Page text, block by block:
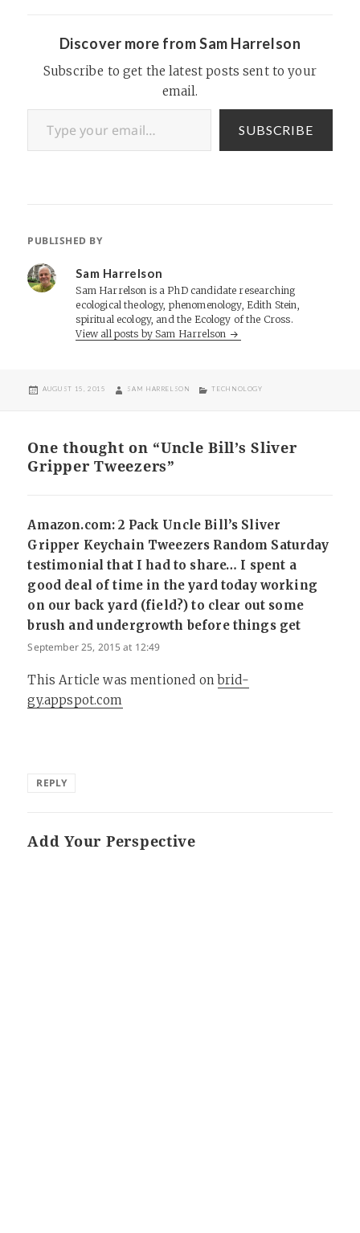
Discover more from Sam Harrelson
Subscribe to get the latest posts sent to your
email.
Type your email…
SUBSCRIBE
PUBLISHED BY
Sam Harrelson
Sam Harrelson is a PhD candidate researching
ecological theology, phenomenology, Edith Stein,
spiritual ecology, and the Ecology of the Cross.
View all posts by Sam Harrelson
POSTED
AUGUST 15, 2015 AUTHOR
SAM HARRELSON CATEGORIES
TECHNOLOGY
One thought on “Uncle Bill’s Sliver
Gripper Tweezers”
Amazon.com: 2 Pack Uncle Bill’s Sliver
Gripper Keychain Tweezers Random Saturday
testimonial that I had to share… I spent a
good deal of time in the yard today working
on our back yard (field?) to clear out some
brush and undergrowth before things get
September 25, 2015 at 12:49
This Article was mentioned on brid-
gy.appspot.com
REPLY
Add Your Perspective